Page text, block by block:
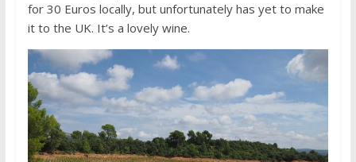
for 30 Euros locally, but unfortunately has yet to make
it to the UK. It’s a lovely wine.